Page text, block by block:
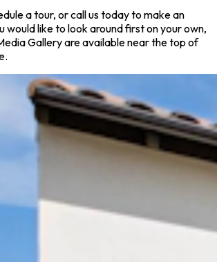
a tour, or call us today to make an
would like to look around first on your own,
Gallery are available near the top of